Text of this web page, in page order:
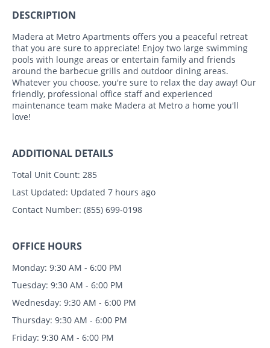
DESCRIPTION
Madera at Metro Apartments offers you a peaceful retreat
that you are sure to appreciate! Enjoy two large swimming
pools with lounge areas or entertain family and friends
around the barbecue grills and outdoor dining areas.
Whatever you choose, you're sure to relax the day away! Our
friendly, professional office staff and experienced
maintenance team make Madera at Metro a home you'll
love!
ADDITIONAL DETAILS
Total Unit Count: 285
Last Updated: Updated 7 hours ago
Contact Number: (855) 699-0198
OFFICE HOURS
Monday: 9:30 AM - 6:00 PM
Tuesday: 9:30 AM - 6:00 PM
Wednesday: 9:30 AM - 6:00 PM
Thursday: 9:30 AM - 6:00 PM
Friday: 9:30 AM - 6:00 PM